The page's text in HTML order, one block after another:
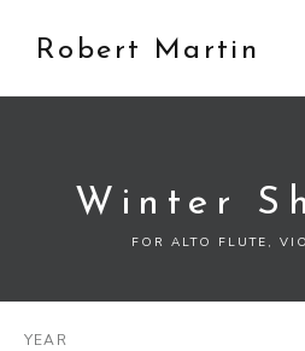
Robert Martin
Winter
FOR ALTO FLUTE,
YEAR